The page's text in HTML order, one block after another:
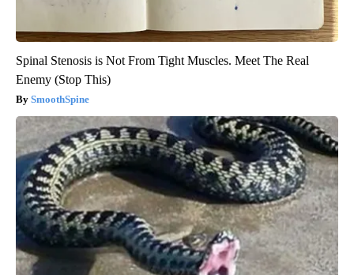
Spinal Stenosis is Not From Tight Muscles. Meet The Real
Enemy (Stop This)
SmoothSpine